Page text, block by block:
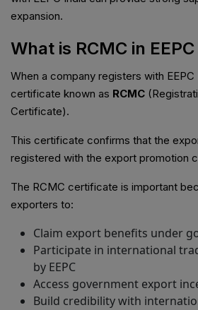
expansion.
What is RCMC in
When a company registers with
certificate known as RCMC
Certificate).
This certificate confirms that the
registered with the export promotion
The RCMC certificate is important
exporters to:
Claim export benefits under
Participate in international
by EEPC
Access government export
Build credibility with